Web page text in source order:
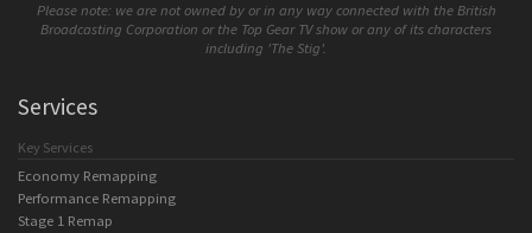
Please note: we are not owned by or in any way connected with the British
Broadcasting Corporation or the Top Gear TV show or any of its characters
including 'The Stig'.
Services
Key Services
Economy Remapping
Performance Remapping
Stage 1 Remap